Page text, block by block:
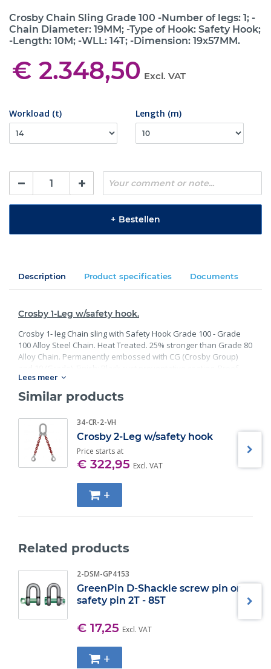
Crosby Chain Sling Grade 100 -Number of legs: 1; -
Chain Diameter: 19MM; -Type of Hook: Safety Hook;
-Length: 10M; -WLL: 14T; -Dimension: 19x57MM.
€ 2.348,50 Excl. VAT
Workload (t) Length (m)
+ Bestellen
Description Product specificaties Documents
Crosby 1-Leg w/safety hook.
Crosby 1- leg Chain sling with Safety Hook Grade 100 - Grade
100 Alloy Steel Chain. Heat Treated. 25% stronger than Grade 80
Alloy Chain. Permanently embossed with CG (Crosby Group)
Tested at 2 times the Working Load Limit with certification. Meets
or exceed all requirements of ASME B30.26 including
identification, ductility, design factor, proof load and
meet other critical performance requirements including fatigue
life, impact properties and material traceability.
Lees meer
Similar products
34-CR-2-VH
Crosby 2-Leg w/safety hook
Price starts at
€ 322,95 Excl. VAT
+
Related products
2-DSM-GP4153
GreenPin D-Shackle screw pin or
safety pin 2T - 85T
€ 17,25 Excl. VAT
+